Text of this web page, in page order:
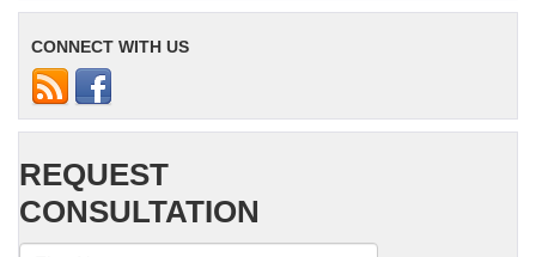
CONNECT WITH US